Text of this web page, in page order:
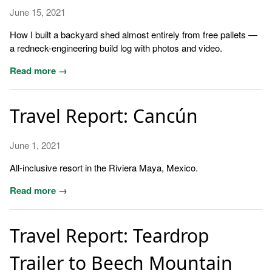
June 15, 2021
How I built a backyard shed almost entirely from free pallets —
a redneck-engineering build log with photos and video.
Read more →
Travel Report: Cancún
June 1, 2021
All-inclusive resort in the Riviera Maya, Mexico.
Read more →
Travel Report: Teardrop
Trailer to Beech Mountain